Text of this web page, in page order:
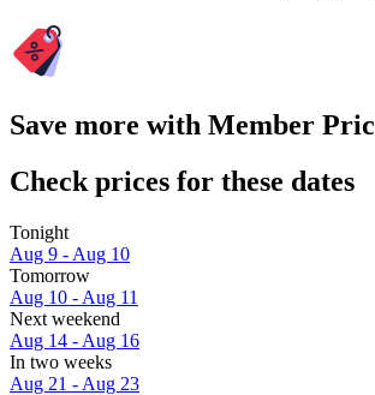
Save more with Member
Check prices for these dates
Tonight
Aug 9 - Aug 10
Tomorrow
Aug 10 - Aug 11
Next weekend
Aug 14 - Aug 16
In two weeks
Aug 21 - Aug 23